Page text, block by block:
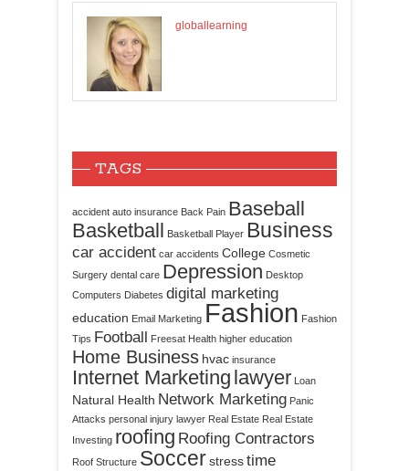
globallearning
TAGS
accident auto insurance Back Pain Baseball
Basketball Basketball Player Business
car accident car accidents College Cosmetic
Surgery dental care Depression Desktop
Computers Diabetes digital marketing
education Email Marketing Fashion Fashion
Tips Football Freesat Health higher education
Home Business hvac insurance
Internet Marketing lawyer Loan
Natural Health Network Marketing Panic
Attacks personal injury lawyer Real Estate Real Estate
Investing roofing Roofing Contractors
Roof Structure Soccerstresstime